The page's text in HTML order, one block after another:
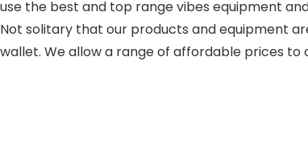
use the best and top range vibes equipment
Not solitary that our products and equipment
wallet. We allow a range of affordable prices to